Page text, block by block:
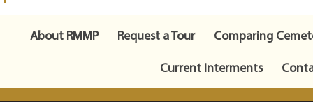
About RMMP Request a Tour
Comparing
Current Interments